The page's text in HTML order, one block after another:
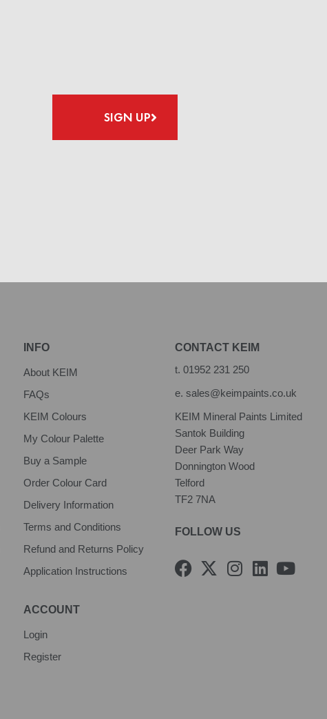
SIGN UP
INFO
About KEIM
FAQs
KEIM Colours
My Colour Palette
Buy a Sample
Order Colour Card
Delivery Information
Terms and Conditions
Refund and Returns Policy
Application Instructions
ACCOUNT
Login
Register
CONTACT KEIM
t.01952 231 250
e.sales@keimpaints.co.uk
KEIM Mineral Paints Limited
Santok Building
Deer Park Way
Donnington Wood
Telford
TF2 7NA
FOLLOW US
F
a
X
-
I
n
L
i
Y
o